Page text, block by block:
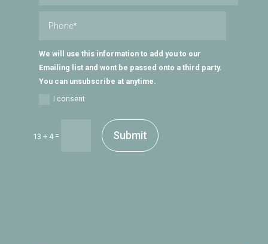
We will use this information to add you to our
Emailing list and wont be passed onto a third party.
You can unsubscribe at anytime.
I consent
13 + 4= Submit